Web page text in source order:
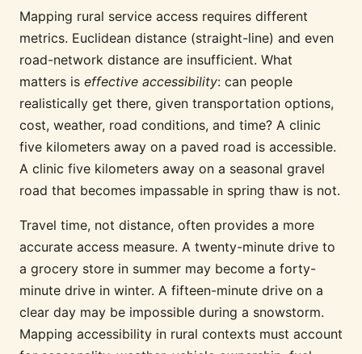
Mapping rural service access requires different
metrics. Euclidean distance (straight-line) and even
road-network distance are insufficient. What
matters is effective accessibility: can people
realistically get there, given transportation options,
cost, weather, road conditions, and time? A clinic
five kilometers away on a paved road is accessible.
A clinic five kilometers away on a seasonal gravel
road that becomes impassable in spring thaw is not.
Travel time, not distance, often provides a more
accurate access measure. A twenty-minute drive to
a grocery store in summer may become a forty-
minute drive in winter. A fifteen-minute drive on a
clear day may be impossible during a snowstorm.
Mapping accessibility in rural contexts must account